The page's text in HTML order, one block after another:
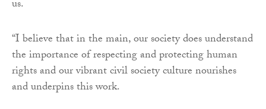
us.
“I believe that in the main, our society does understand
the importance of respecting and protecting human
rights and our vibrant civil society culture nourishes
and underpins this work.